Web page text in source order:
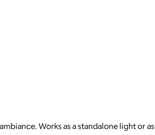
Works as a standalone light or as